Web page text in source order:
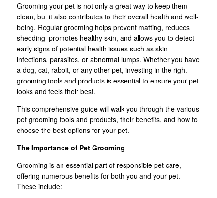
Grooming your pet is not only a great way to keep them
clean, but it also contributes to their overall health and well-
being. Regular grooming helps prevent matting, reduces
shedding, promotes healthy skin, and allows you to detect
early signs of potential health issues such as skin
infections, parasites, or abnormal lumps. Whether you have
a dog, cat, rabbit, or any other pet, investing in the right
grooming tools and products is essential to ensure your pet
looks and feels their best.
This comprehensive guide will walk you through the various
pet grooming tools and products, their benefits, and how to
choose the best options for your pet.
The Importance of Pet Grooming
Grooming is an essential part of responsible pet care,
offering numerous benefits for both you and your pet.
These include: